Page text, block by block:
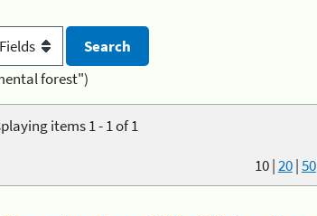
forest")
items 1 - 1 of 1
10|20|50